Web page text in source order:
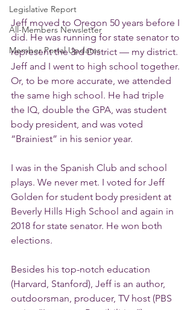
Legislative Report
All-Members Newsletter
Member Portal Updates
Jeff moved to Oregon 50 years before I
did. He was running for state senator to
represent the 3rd District — my district.
Jeff and I went to high school together.
Or, to be more accurate, we attended
the same high school. He had triple
the IQ, double the GPA, was student
body president, and was voted
“Brainiest” in his senior year.
I was in the Spanish Club and school
plays. We never met. I voted for Jeff
Golden for student body president at
Beverly Hills High School and again in
2018 for state senator. He won both
elections.
Besides his top-notch education
(Harvard, Stanford), Jeff is an author,
outdoorsman, producer, TV host (PBS